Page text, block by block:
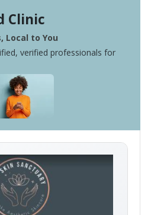
Clinic
Local to You
verified professionals for